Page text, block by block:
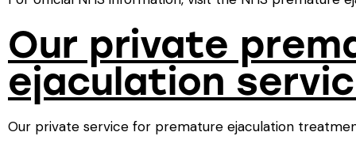
Our private
ejaculation
Our private service for premature ejaculation